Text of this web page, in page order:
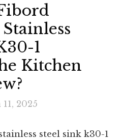
1
Kitchen
2025
steel sink k30-1